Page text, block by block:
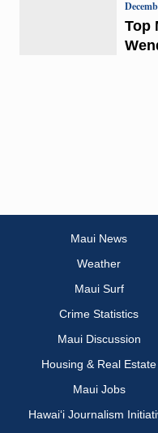
Top
Maui News
Weather
Maui Surf
Crime Statistics
Maui Discussion
Housing & Real Estate
Maui Jobs
Hawai‘i Journalism